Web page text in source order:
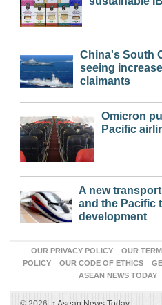
China's South
seeing
claimants
Omicron
Pacific
A new
and the Pacific
development
OUR PRIVACY POLICY OUR
POLICY
OUR CODE OF ETHICS
ASEAN NEWS TODAY